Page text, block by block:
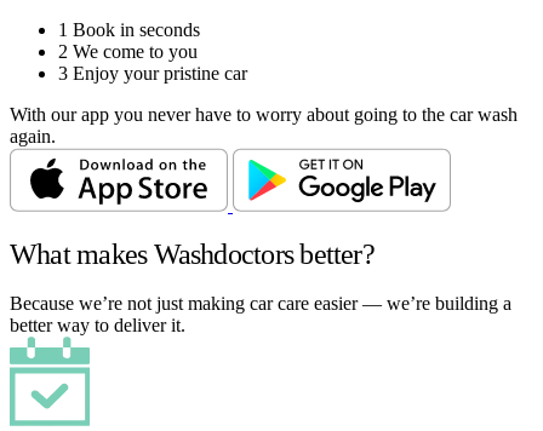
1 Book in seconds
2 We come to you
3 Enjoy your pristine car
With our app you never have to worry about going to the car wash
again.
What makes Washdoctors better?
Because we’re not just making car care easier — we’re building a
better way to deliver it.